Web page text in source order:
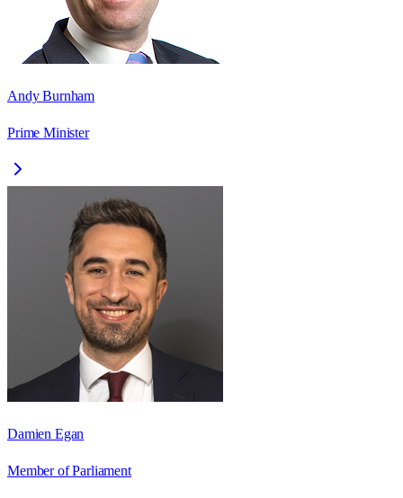
Andy Burnham
Prime Minister
Damien Egan
Member of Parliament